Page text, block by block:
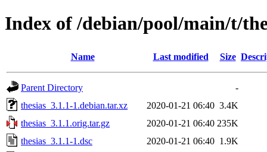
Index of /debian/pool/main/t/
Name Last modified Size
Parent Directory
-
thesias_3.1.1-1.debian.tar.xz
2020-01-21 06:40 3.4K
thesias_3.1.1.orig.tar.gz
2020-01-21 06:40 235K
thesias_3.1.1-1.dsc
2020-01-21 06:40 1.9K